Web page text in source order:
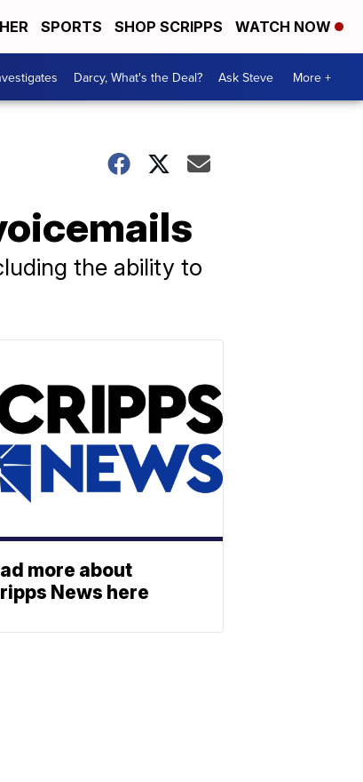
SPORTS SHOP SCRIPPS WATCH NOW
Darcy, What's the Deal? Ask Steve More +
the ability to
more about
News here